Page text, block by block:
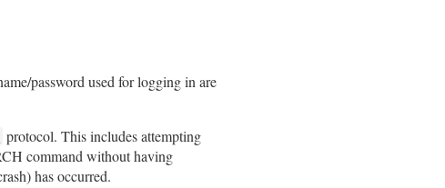
password used for logging in are
protocol. This includes attempting
command without having
has occurred.